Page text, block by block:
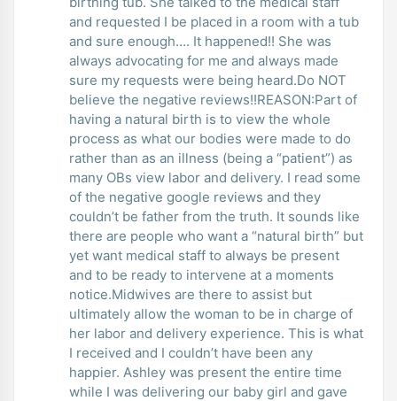
and requested I be placed in a room with a tub
and sure enough…. It happened!! She was
always advocating for me and always made
sure my requests were being heard.Do NOT
believe the negative reviews!!REASON:Part of
having a natural birth is to view the whole
process as what our bodies were made to do
rather than as an illness (being a “patient”) as
many OBs view labor and delivery. I read some
of the negative google reviews and they
couldn’t be father from the truth. It sounds like
there are people who want a “natural birth” but
yet want medical staff to always be present
and to be ready to intervene at a moments
notice.Midwives are there to assist but
ultimately allow the woman to be in charge of
her labor and delivery experience. This is what
I received and I couldn’t have been any
happier. Ashley was present the entire time
while I was delivering our baby girl and gave